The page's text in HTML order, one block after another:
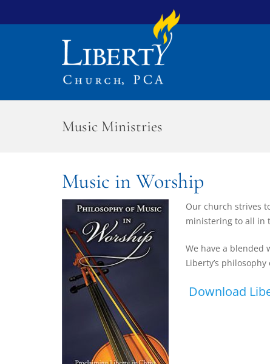
Music Ministries
Music in Worship
Our church strives
ministering to all in
We have a blended
Liberty’s
Download